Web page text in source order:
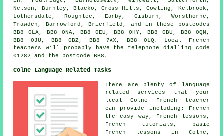
Nelson, Burnley, Blacko, Cross Hills, Cowling, Kelbrook,
Lothersdale, Roughlee, Earby, Gisburn, Worsthorne,
Trawden, Barrowford, Brierfield, and in these postcodes
BB8 0LA, BB8 0NA, BB8 0EU, BB8 0HY, BB8 0BU, BB8 0QN,
BB8 0JU, BB8 0BZ, BB8 7AX, BB8 0LQ. Local French
teachers will probably have the telephone dialling code
01282 and the postcode BB8.
Colne Language Related Tasks
There are plenty of language
related services that your
local Colne French teacher
can provide including: French
the easy way, French lessons,
French tutorials, basic
French lessons in Colne,